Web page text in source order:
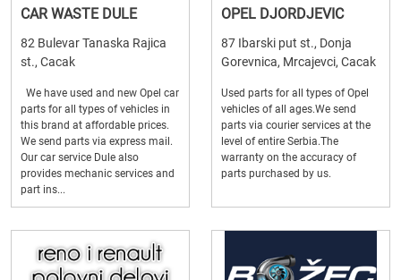
CAR WASTE DULE
82 Bulevar Tanaska Rajica
st., Cacak
We have used and new Opel car
parts for all types of vehicles in
this brand at affordable prices.
We send parts via express mail.
Our car service Dule also
provides mechanic services and
part ins...
OPEL DJORDJEVIC
87 Ibarski put st., Donja
Gorevnica, Mrcajevci, Cacak
Used parts for all types of Opel
vehicles of all ages.We send
parts via courier services at the
level of entire Serbia.The
warranty on the accuracy of
parts purchased by us.